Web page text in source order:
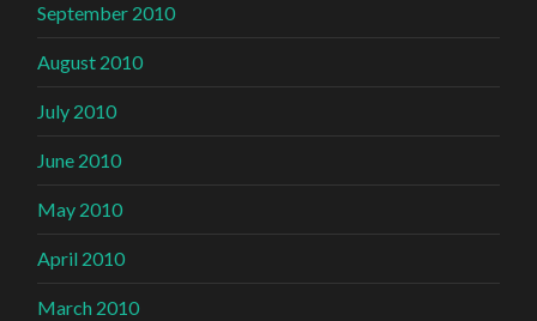
September 2010
August 2010
July 2010
June 2010
May 2010
April 2010
March 2010